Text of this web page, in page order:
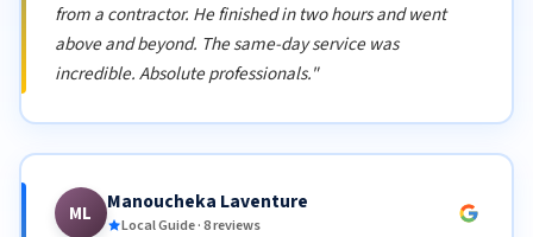
from a contractor. He finished in two hours and went
above and beyond. The same-day service was
incredible. Absolute professionals."
ML Manoucheka Laventure
Local Guide · 8 reviews